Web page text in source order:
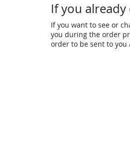
If you
If you want to see or
you during the order
order to be sent to you